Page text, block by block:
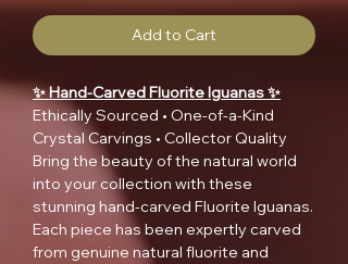
Add to Cart
✨ Hand-Carved Fluorite Iguanas ✨
Ethically Sourced • One-of-a-Kind
Crystal Carvings • Collector Quality
Bring the beauty of the natural world
into your collection with these
stunning hand-carved Fluorite Iguanas.
Each piece has been expertly carved
from genuine natural fluorite and